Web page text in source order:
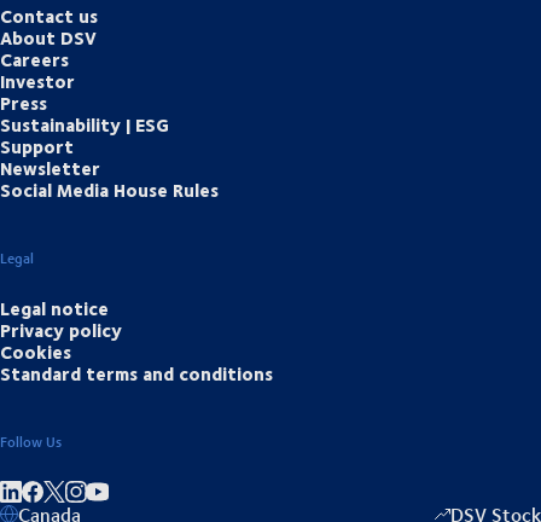
Contact us
About DSV
Careers
Investor
Press
Sustainability | ESG
Support
Newsletter
Social Media House Rules
Legal
Legal notice
Privacy policy
Cookies
Standard terms and conditions
Follow Us
Share on linkedIn
Share on Facebook
Share on Instagram
Canada DSV Stock